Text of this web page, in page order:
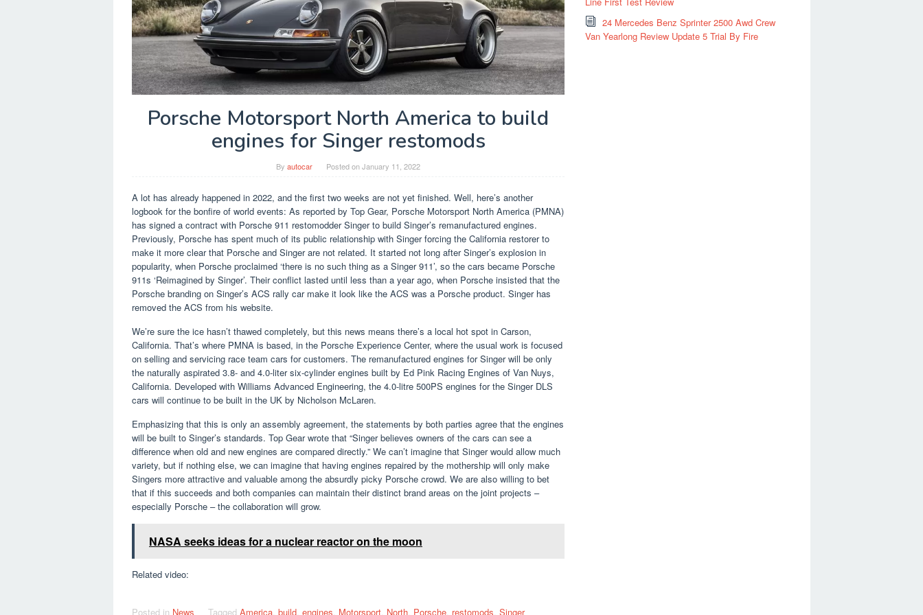
Porsche Motorsport North America to build
engines for Singer restomods
By autocar Posted onJanuary 11, 2022
A lot has already happened in 2022, and the first two weeks are not yet finished. Well, here’s another
logbook for the bonfire of world events: As reported by Top Gear, Porsche Motorsport North America (PMNA)
has signed a contract with Porsche 911 restomodder Singer to build Singer’s remanufactured engines.
Previously, Porsche has spent much of its public relationship with Singer forcing the California restorer to
make it more clear that Porsche and Singer are not related. It started not long after Singer’s explosion in
popularity, when Porsche proclaimed ‘there is no such thing as a Singer 911’, so the cars became Porsche
911s ‘Reimagined by Singer’. Their conflict lasted until less than a year ago, when Porsche insisted that the
Porsche branding on Singer’s ACS rally car make it look like the ACS was a Porsche product. Singer has
removed the ACS from his website.
We’re sure the ice hasn’t thawed completely, but this news means there’s a local hot spot in Carson,
California. That’s where PMNA is based, in the Porsche Experience Center, where the usual work is focused
on selling and servicing race team cars for customers. The remanufactured engines for Singer will be only
the naturally aspirated 3.8- and 4.0-liter six-cylinder engines built by Ed Pink Racing Engines of Van Nuys,
California. Developed with Williams Advanced Engineering, the 4.0-litre 500PS engines for the Singer DLS
cars will continue to be built in the UK by Nicholson McLaren.
Emphasizing that this is only an assembly agreement, the statements by both parties agree that the engines
will be built to Singer’s standards. Top Gear wrote that “Singer believes owners of the cars can see a
difference when old and new engines are compared directly.” We can’t imagine that Singer would allow much
variety, but if nothing else, we can imagine that having engines repaired by the mothership will only make
Singers more attractive and valuable among the absurdly picky Porsche crowd. We are also willing to bet
that if this succeeds and both companies can maintain their distinct brand areas on the joint projects –
especially Porsche – the collaboration will grow.
NASA seeks ideas for a nuclear reactor on the moon
Related video:
Posted in News Tagged America build engines Motorsport North Porsche restomods Singer
24 Mercedes Benz Sprinter 2500 Awd Crew
Van Yearlong Review Update 5 Trial By Fire